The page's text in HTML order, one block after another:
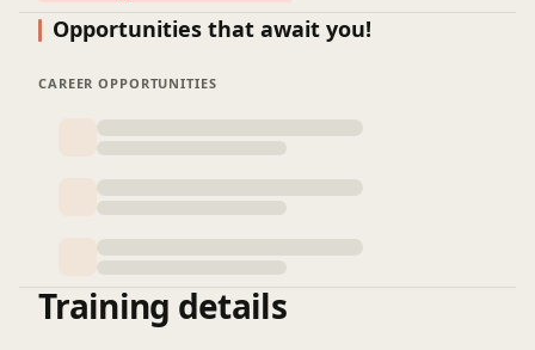
Opportunities that await you!
CAREER OPPORTUNITIES
Training details